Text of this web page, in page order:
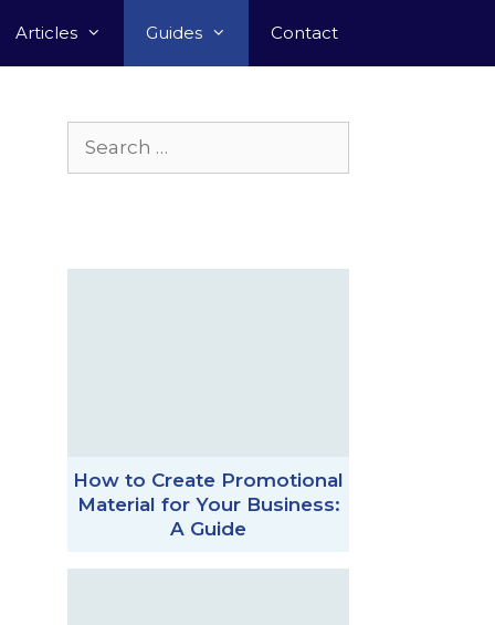
Articles Guides Contact
How to Create Promotional
Material for Your Business:
A Guide